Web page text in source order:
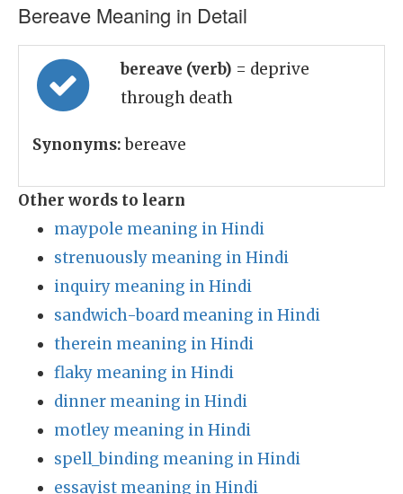
Bereave Meaning in Detail
bereave (verb) = deprive
through death
Synonyms:bereave
Other words to learn
maypole meaning in Hindi
strenuously meaning in Hindi
inquiry meaning in Hindi
sandwich-board meaning in Hindi
therein meaning in Hindi
flaky meaning in Hindi
dinner meaning in Hindi
motley meaning in Hindi
spell_binding meaning in Hindi
essayist meaning in Hindi